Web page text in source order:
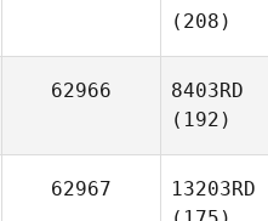
(208)
62966
8403RD
(192)
62967
13203RD